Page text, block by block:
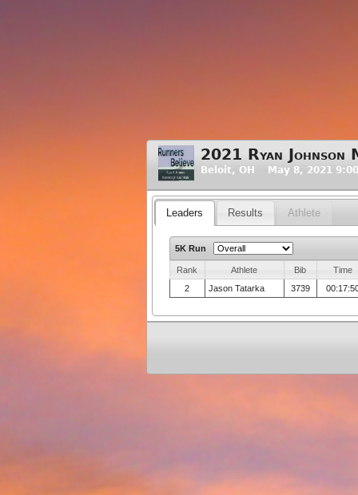
2021 Ryan Johnson
Beloit, OH May 8, 2021
Leaders Results Athlete
5K Run
Rank Athlete Bib
Time
2
Jason Tatarka 3739